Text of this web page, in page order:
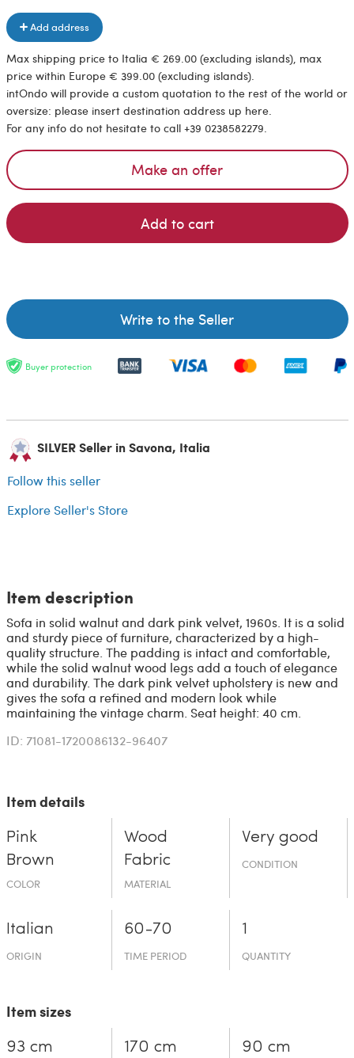
Add address
Max shipping price to Italia € 269.00 (excluding islands), max
price within Europe € 399.00 (excluding islands).
intOndo will provide a custom quotation to the rest of the world or
oversize: please insert destination address up here.
For any info do not hesitate to call +39 0238582279.
Make an offer
Add to cart
Write to the Seller
Buyer protection
SILVER Seller in Savona, Italia
Follow this seller
Explore Seller's Store
Item description
Sofa in solid walnut and dark pink velvet, 1960s. It is a solid
and sturdy piece of furniture, characterized by a high-
quality structure. The padding is intact and comfortable,
while the solid walnut wood legs add a touch of elegance
and durability. The dark pink velvet upholstery is new and
gives the sofa a refined and modern look while
maintaining the vintage charm. Seat height: 40 cm.
ID: 71081-1720086132-96407
Item details
Pink
Brown
COLOR
Wood
Fabric
MATERIAL
Very good
CONDITION
Italian
ORIGIN
60-70
TIME PERIOD
1
QUANTITY
Item sizes
93 cm 170 cm 90 cm